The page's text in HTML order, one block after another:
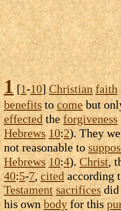
1[1-10]Christian faith
benefitstocomebut
effectedtheforgiveness
Hebrews 10:2). They
notreasonableto
Hebrews 10:4).Christ,
40:5-7,citedaccording
Testament sacrificesdid
his ownbodyfor this